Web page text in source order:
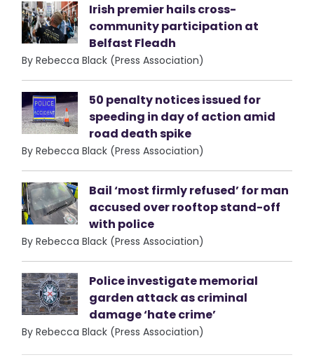
Irish premier hails cross-
community participation at
Belfast Fleadh
By Rebecca Black (Press Association)
50 penalty notices issued for
speeding in day of action amid
road death spike
By Rebecca Black (Press Association)
Bail ‘most firmly refused’ for man
accused over rooftop stand-off
with police
By Rebecca Black (Press Association)
Police investigate memorial
garden attack as criminal
damage ‘hate crime’
By Rebecca Black (Press Association)